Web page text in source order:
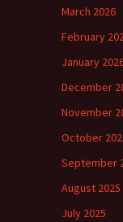
March 2026
February
January
December
November
October
September
August 2025
July 2025